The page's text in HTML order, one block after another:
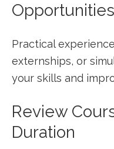
Opportunities
Practical
externships, or
your skills and
Review⁢
Duration